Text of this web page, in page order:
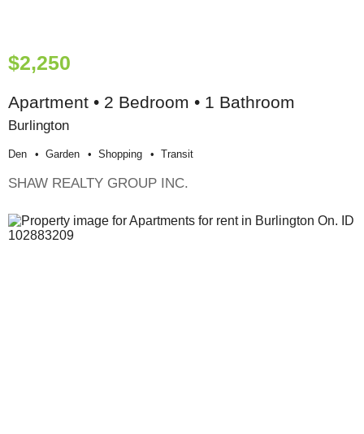
$2,250
Apartment • 2 Bedroom • 1 Bathroom
Burlington
Den Garden Shopping Transit
SHAW REALTY GROUP INC.